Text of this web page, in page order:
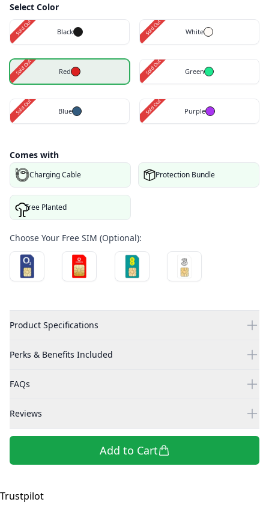
Select Color
Black
Sold Out White
Sold Out
Red
Sold Out Green
Sold Out
Blue
Sold Out Purple
Sold Out
Comes with
Charging Cable Protection Bundle
Tree Planted
Choose Your Free SIM (Optional):
Product Specifications
Perks & Benefits Included
FAQs
Reviews
Add to Cart
Trustpilot